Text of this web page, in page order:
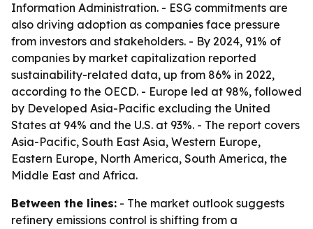
Information Administration. - ESG commitments are
also driving adoption as companies face pressure
from investors and stakeholders. - By 2024, 91% of
companies by market capitalization reported
sustainability-related data, up from 86% in 2022,
according to the OECD. - Europe led at 98%, followed
by Developed Asia-Pacific excluding the United
States at 94% and the U.S. at 93%. - The report covers
Asia-Pacific, South East Asia, Western Europe,
Eastern Europe, North America, South America, the
Middle East and Africa.
Between the lines: - The market outlook suggests
refinery emissions control is shifting from a